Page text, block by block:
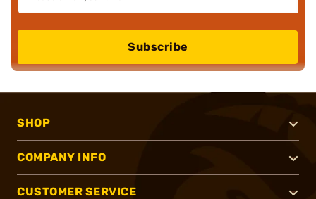
Subscribe
SHOP
COMPANY INFO
CUSTOMER SERVICE